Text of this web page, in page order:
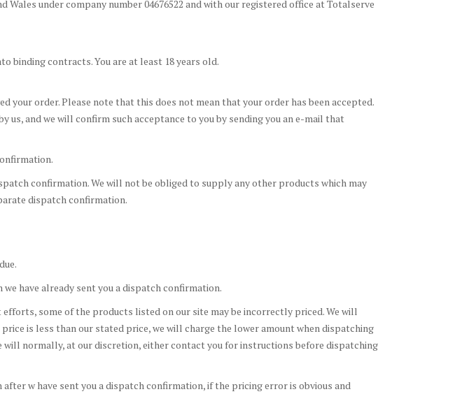
under company number 04676522 and with our registered office at Totalserve
binding contracts. You are at least 18 years old.
your order. Please note that this does not mean that your order has been accepted.
and we will confirm such acceptance to you by sending you an e-mail that
confirmation. We will not be obliged to supply any other products which may
dispatch confirmation.
have already sent you a dispatch confirmation.
some of the products listed on our site may be incorrectly priced. We will
is less than our stated price, we will charge the lower amount when dispatching
normally, at our discretion, either contact you for instructions before dispatching
w have sent you a dispatch confirmation, if the pricing error is obvious and